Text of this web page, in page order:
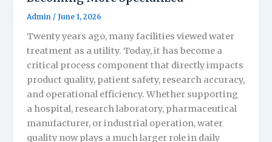
Admin / June 1, 2026
Twenty years ago, many facilities viewed water
treatment as a utility. Today, it has become a
critical process component that directly impacts
product quality, patient safety, research accuracy,
and operational efficiency. Whether supporting
a hospital, research laboratory, pharmaceutical
manufacturer, or industrial operation, water
quality now plays a much larger role in daily